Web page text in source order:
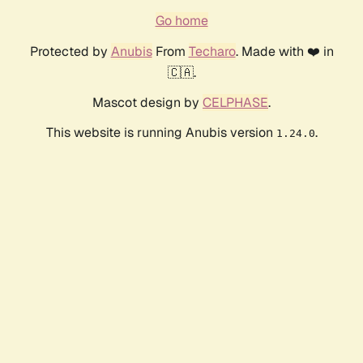
Go home
Protected by AnubisFrom Techaro. Made with ❤️ in
🇨🇦.
Mascot design by CELPHASE.
This website is running Anubis version 1.24.0.